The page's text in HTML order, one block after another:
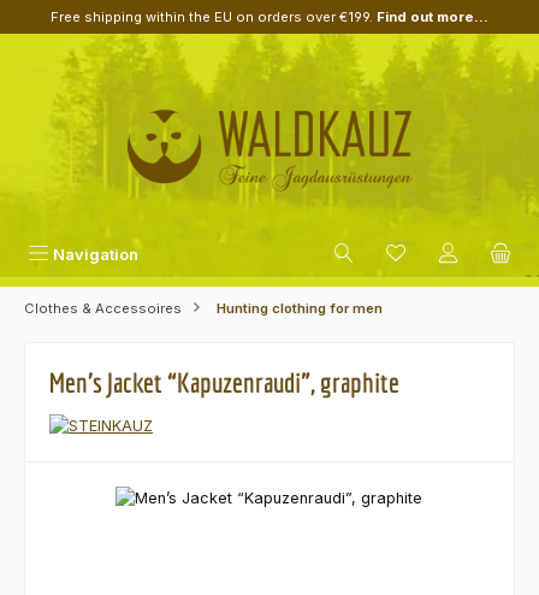
Skip to main content
Free shipping within the EU on orders over €199. Find out more...
Navigation
Clothes & Accessoires Hunting clothing for men
Men’s Jacket “Kapuzenraudi”, graphite
Skip image gallery